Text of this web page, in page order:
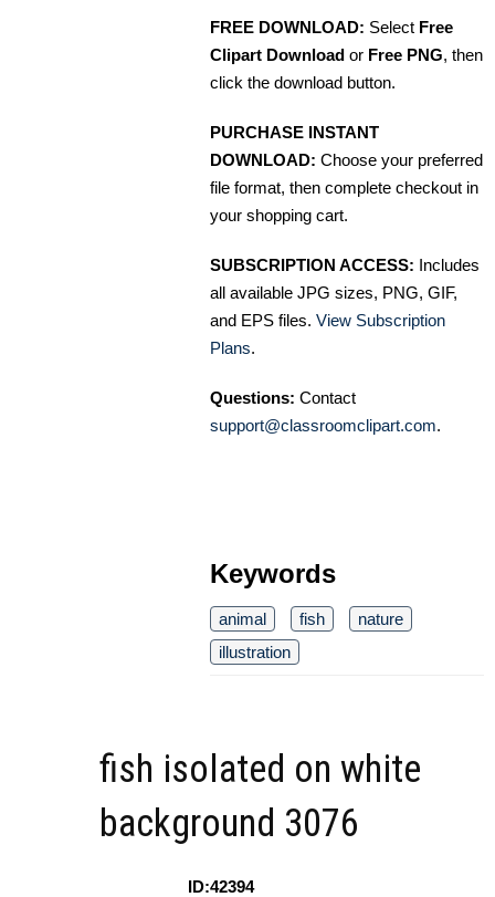
FREE DOWNLOAD: Select Free
Clipart Download or Free PNG, then
click the download button.
PURCHASE INSTANT
DOWNLOAD: Choose your preferred
file format, then complete checkout in
your shopping cart.
SUBSCRIPTION ACCESS: Includes
all available JPG sizes, PNG, GIF,
and EPS files. View Subscription
Plans.
Questions: Contact
support@classroomclipart.com.
Keywords
animal fish
nature
illustration
fish isolated on white
background 3076
ID:42394